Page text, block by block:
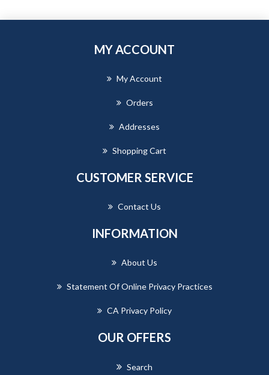
MY ACCOUNT
My Account
Orders
Addresses
Shopping Cart
CUSTOMER SERVICE
Contact Us
INFORMATION
About Us
Statement Of Online Privacy Practices
CA Privacy Policy
OUR OFFERS
Search